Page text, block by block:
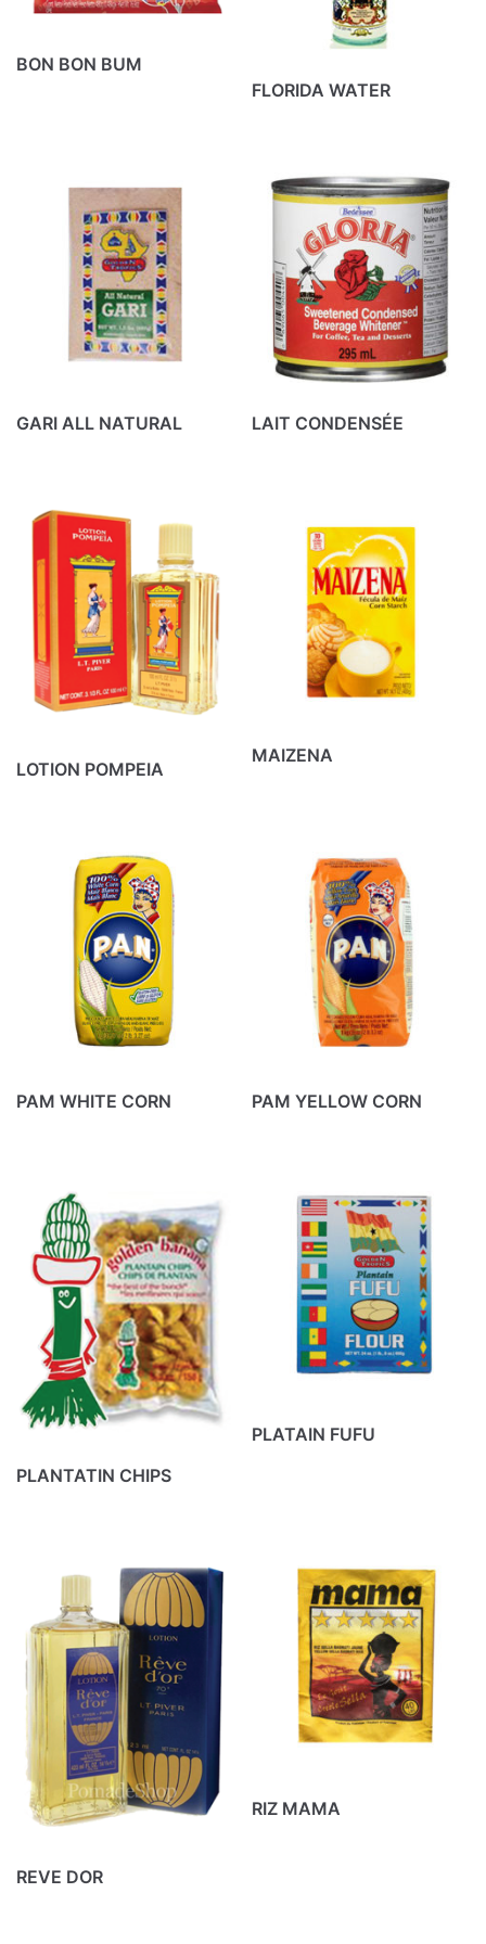
Ducal (4)
La lechonera (5)
(5)
Mistolin (11)
Peru 1821 (29)
Produits divers (12)
(6)
Cart
BON BON BUM
FLORIDA WATER
GARI ALL NATURAL LAIT CONDENSÉE
LOTION POMPEIA
MAIZENA
PAM WHITE CORN PAM YELLOW CORN
PLANTATIN CHIPS
PLATAIN FUFU
REVE DOR
RIZ MAMA